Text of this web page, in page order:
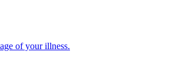
of your illness.